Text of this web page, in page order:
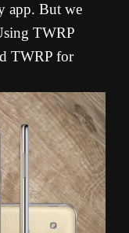
app. But we
TWRP
TWRP for